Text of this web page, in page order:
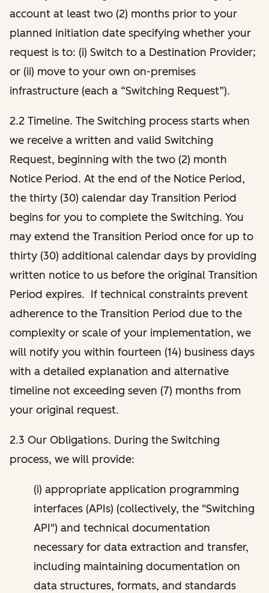
account at least two (2) months prior to your
planned initiation date specifying whether your
request is to: (i) Switch to a Destination Provider;
or (ii) move to your own on-premises
infrastructure (each a “Switching Request”).
2.2 Timeline. The Switching process starts when
we receive a written and valid Switching
Request, beginning with the two (2) month
Notice Period. At the end of the Notice Period,
the thirty (30) calendar day Transition Period
begins for you to complete the Switching. You
may extend the Transition Period once for up to
thirty (30) additional calendar days by providing
written notice to us before the original Transition
Period expires. If technical constraints prevent
adherence to the Transition Period due to the
complexity or scale of your implementation, we
will notify you within fourteen (14) business days
with a detailed explanation and alternative
timeline not exceeding seven (7) months from
your original request.
2.3 Our Obligations. During the Switching
process, we will provide:
(i) appropriate application programming
interfaces (APIs) (collectively, the "Switching
API") and technical documentation
necessary for data extraction and transfer,
including maintaining documentation on
data structures, formats, and standards